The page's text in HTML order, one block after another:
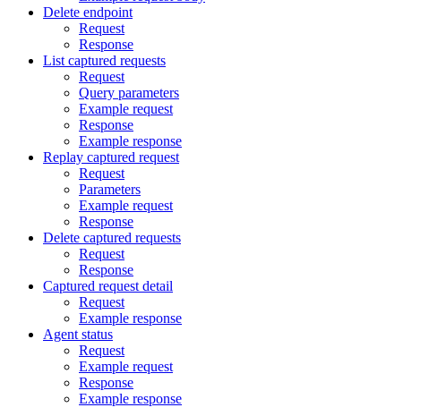
Delete endpoint
Request
Response
List captured requests
Request
Query parameters
Example request
Response
Example response
Replay captured request
Request
Parameters
Example request
Response
Delete captured requests
Request
Response
Captured request detail
Request
Example response
Agent status
Request
Example request
Response
Example response